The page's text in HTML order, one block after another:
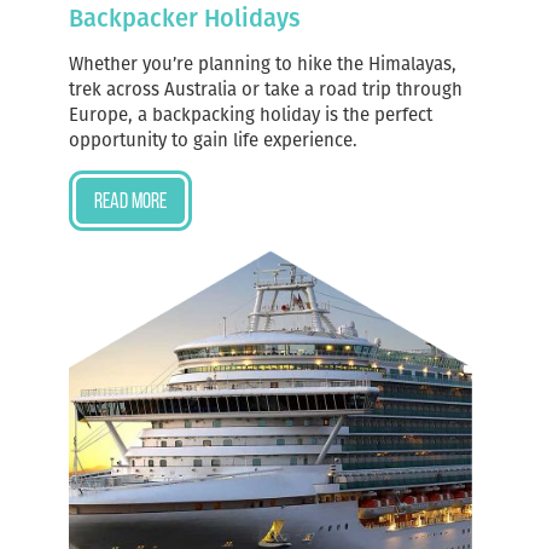
Backpacker Holidays
Whether you’re planning to hike the Himalayas,
trek across Australia or take a road trip through
Europe, a backpacking holiday is the perfect
opportunity to gain life experience.
Read more